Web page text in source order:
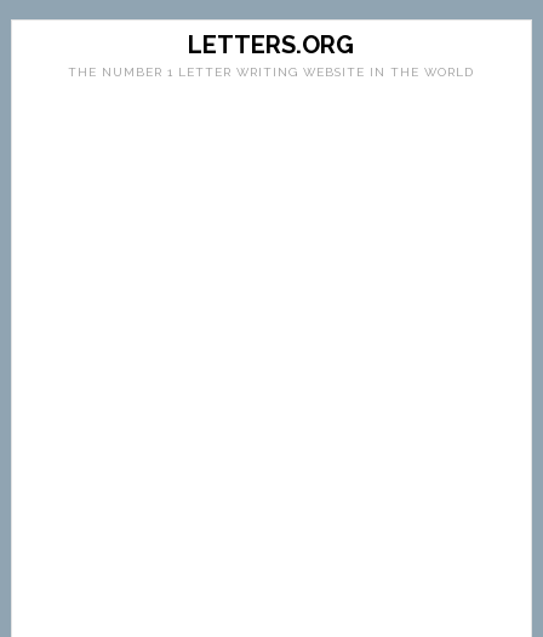
LETTERS.ORG
THE NUMBER 1 LETTER WRITING WEBSITE IN THE WORLD